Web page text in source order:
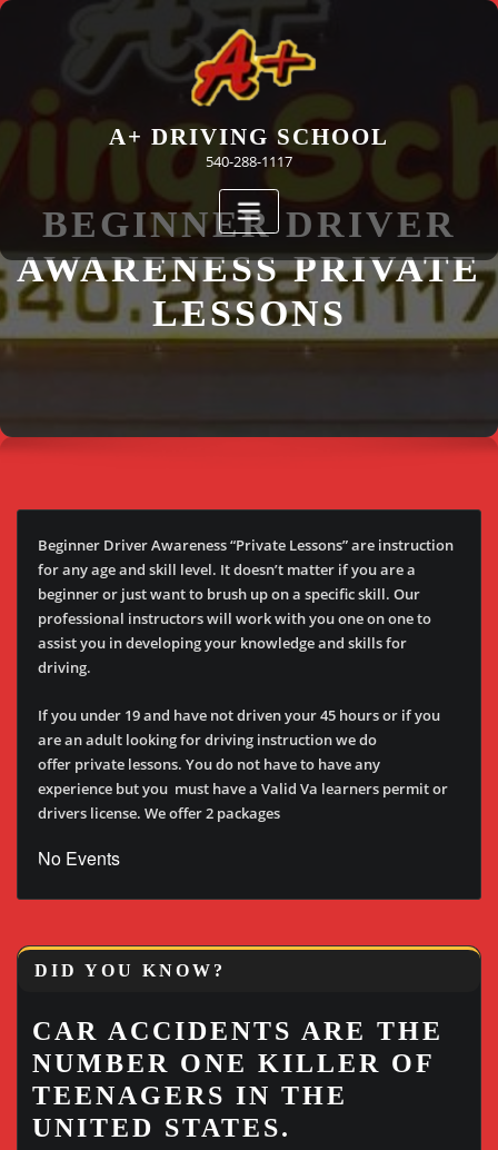
Skip
A+ DRIVING SCHOOL
540-288-1117
BEGINNER DRIVER
AWARENESS PRIVATE
LESSONS
Beginner Driver Awareness “Private Lessons” are instruction
for any age and skill level. It doesn’t matter if you are a
beginner or just want to brush up on a specific skill. Our
professional instructors will work with you one on one to
assist you in developing your knowledge and skills for
driving.
If you under 19 and have not driven your 45 hours or if you
are an adult looking for driving instruction we do
offer private lessons. You do not have to have any
experience but you must have a Valid Va learners permit or
drivers license. We offer 2 packages
No Events
DID YOU KNOW?
CAR ACCIDENTS ARE THE
NUMBER ONE KILLER OF
TEENAGERS IN THE
UNITED STATES.